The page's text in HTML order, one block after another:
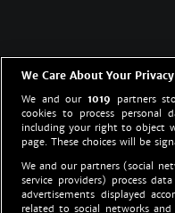
We Care About Your Privacy
We and our 1019 partners
cookies to process personal
including your right to object
page. These choices will be
We and our partners (social
service providers) process
advertisements displayed
related to social networks